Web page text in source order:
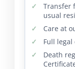
Transfer
usual
Care at
Full
Death